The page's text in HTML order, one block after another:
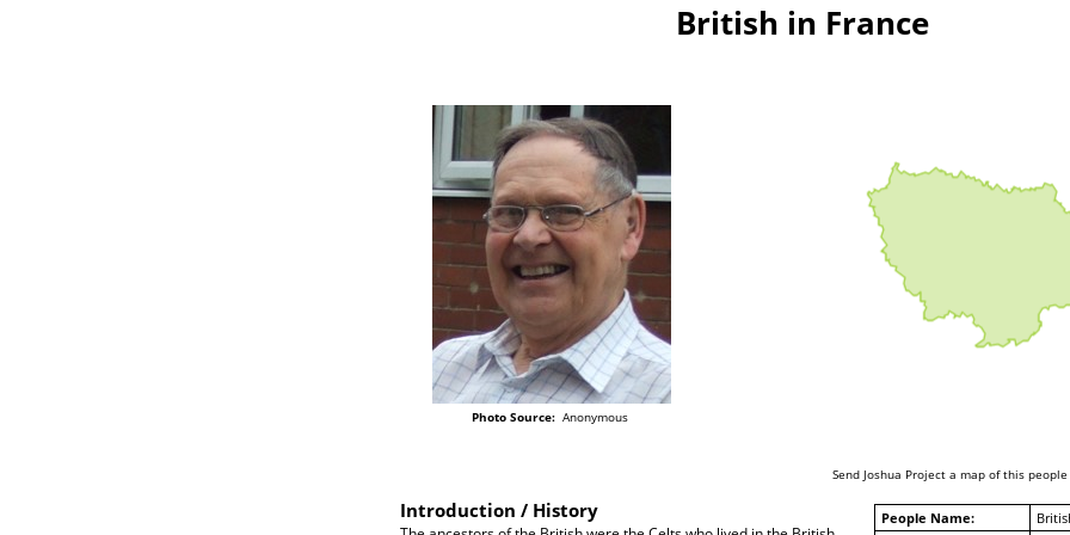
British in France
Photo Source:Anonymous
Send Joshua Project a map of this people
People Name:
Introduction / History